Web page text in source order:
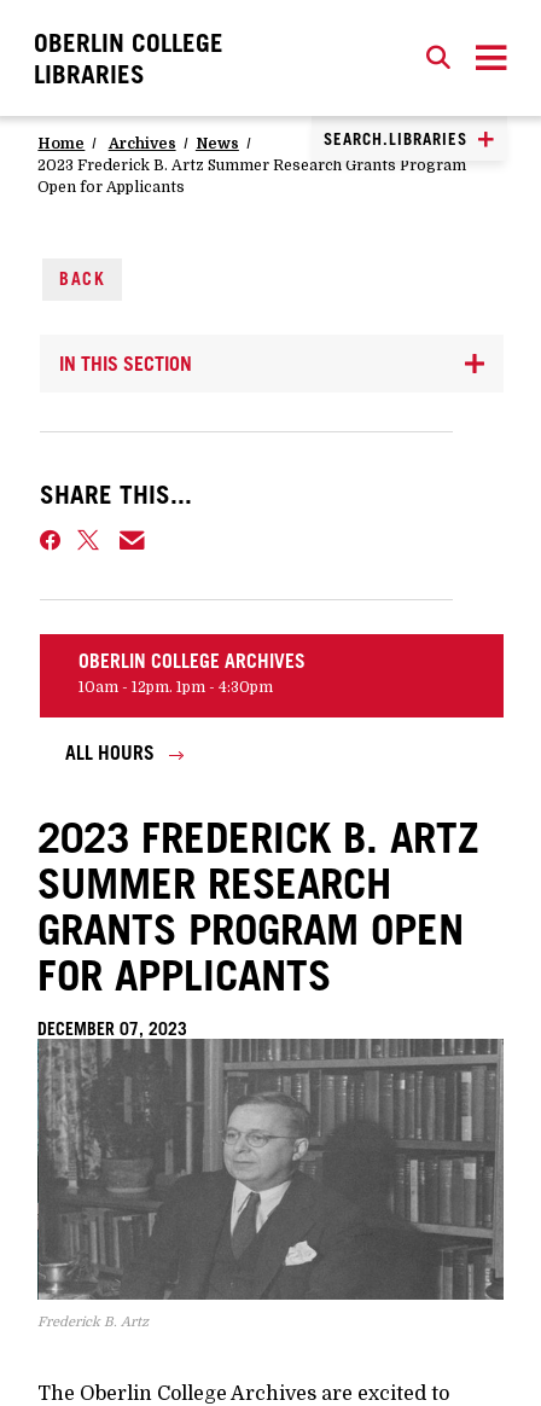
OBERLIN COLLEGE
LIBRARIES
SEARCH
SEARCH.LIBRARIES
CLOSE
Home Archives
News
2023 Frederick B. Artz Summer Research Grants Program
Open for Applicants
BACK
IN THIS SECTION
SHARE THIS...
OBERLIN COLLEGE ARCHIVES
10am - 12pm. 1pm - 4:30pm
ALL HOURS
2023 FREDERICK B. ARTZ
SUMMER RESEARCH
GRANTS PROGRAM OPEN
FOR APPLICANTS
DECEMBER 07, 2023
Frederick B. Artz
The Oberlin College Archives are excited to